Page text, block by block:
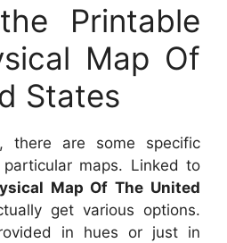
Printable
Map Of
States
there are some specific
maps. Linked to
Map Of The United
get various options.
in hues or just in